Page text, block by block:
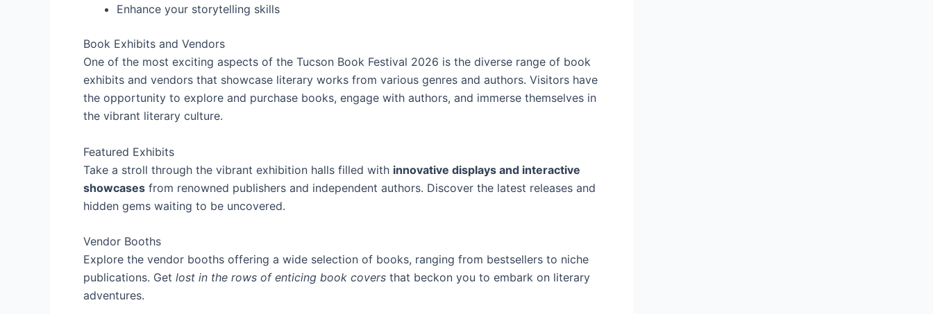
Enhance your storytelling skills
Book Exhibits and Vendors
One of the most exciting aspects of the Tucson Book Festival 2026 is the diverse range of book
exhibits and vendors that showcase literary works from various genres and authors. Visitors have
the opportunity to explore and purchase books, engage with authors, and immerse themselves in
the vibrant literary culture.
Featured Exhibits
Take a stroll through the vibrant exhibition halls filled with innovative displays and interactive
showcases from renowned publishers and independent authors. Discover the latest releases and
hidden gems waiting to be uncovered.
Vendor Booths
Explore the vendor booths offering a wide selection of books, ranging from bestsellers to niche
publications. Get lost in the rows of enticing book covers that beckon you to embark on literary
adventures.